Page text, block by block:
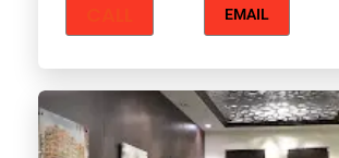
EMAIL